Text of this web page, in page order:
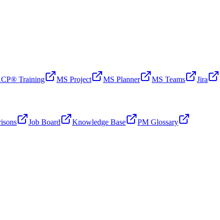
Training MS Project MS Planner MS Teams Jira
Job Board Knowledge Base PM Glossary